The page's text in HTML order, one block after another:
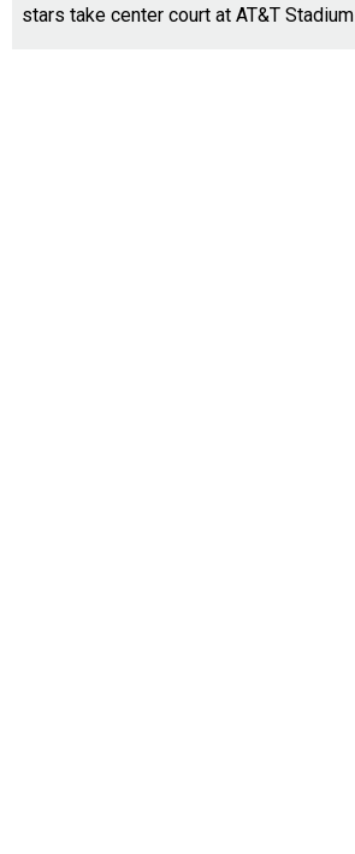
stars take center court at AT&T Stadium